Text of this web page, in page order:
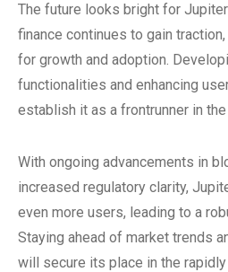
The future looks bright for
finance continues to gain
for growth and adoption.
functionalities and enhancing
establish it as a frontrunner in the
With ongoing advancements in
increased regulatory clarity,
even more users, leading to a
Staying ahead of market trends
will secure its place in the